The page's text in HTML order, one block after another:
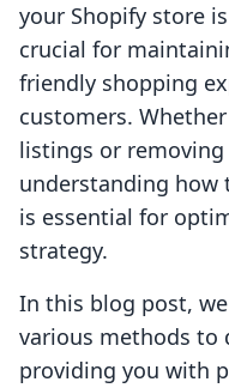
your Shopify store
crucial for
friendly shopping
customers.
listings or
understanding how
is essential for
strategy.
In this blog post,
various methods to
providing you with